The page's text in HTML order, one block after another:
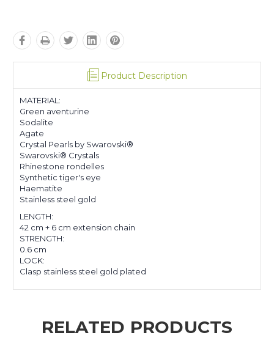
Product Description
MATERIAL:
Green aventurine
Sodalite
Agate
Crystal Pearls by Swarovski®
Swarovski® Crystals
Rhinestone rondelles
Synthetic tiger's eye
Haematite
Stainless steel gold
LENGTH:
42 cm + 6 cm extension chain
STRENGTH:
0.6 cm
LOCK:
Clasp stainless steel gold plated
RELATED PRODUCTS